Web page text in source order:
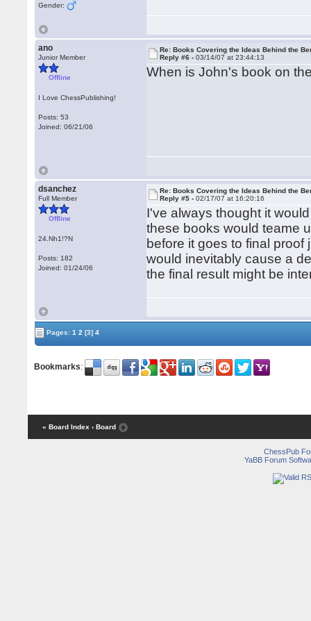
Gender:
ano
Junior Member
Offline
I Love ChessPublishing!
Posts: 53
Joined: 06/21/06
Re: Books Covering the Ideas Behind the
Reply #6 -03/14/07 at 23:44:13
When is John's book on
dsanchez
Full Member
Offline
24.Nh1!?N
Posts: 182
Joined: 01/24/06
Re: Books Covering the Ideas Behind the
Reply #5 -02/17/07 at 16:20:16
I've always thought it
these books would teame
before it goes to final
would inevitably cause a
the final result might be
Pages:1 2 [3] 4
Bookmarks:
« Board Index ‹ Board
ChessPub
YaBB Forum